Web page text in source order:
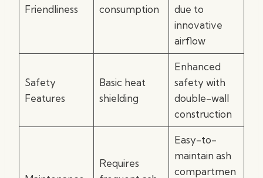
Friendliness
consumption
due to
innovative
airflow
Safety
Features
Basic heat
shielding
Enhanced
safety with
double-wall
construction
Requires
Easy-to-
maintain ash
compartmen